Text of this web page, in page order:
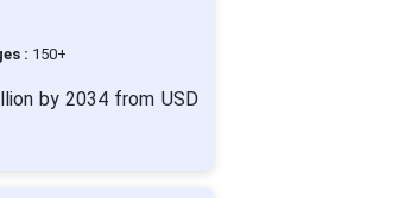
: 150+
by 2034 from USD